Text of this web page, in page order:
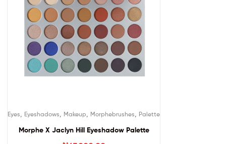
Eyes Eyeshadows Makeup Morphebrushes Palette
Morphe X Jaclyn Hill Eyeshadow Palette